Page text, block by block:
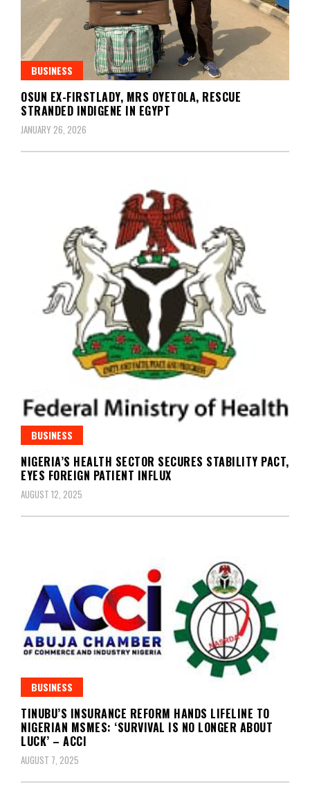
BUSINESS
OSUN EX-FIRSTLADY, MRS OYETOLA, RESCUE
STRANDED INDIGENE IN EGYPT
JANUARY 26, 2026
BUSINESS
NIGERIA’S HEALTH SECTOR SECURES STABILITY PACT,
EYES FOREIGN PATIENT INFLUX
AUGUST 12, 2025
BUSINESS
TINUBU’S INSURANCE REFORM HANDS LIFELINE TO
NIGERIAN MSMES: ‘SURVIVAL IS NO LONGER ABOUT
LUCK’ – ACCI
AUGUST 7, 2025